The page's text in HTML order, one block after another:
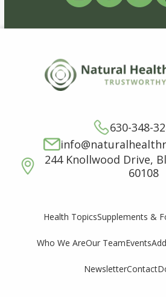
630-348-
244 Knollwood Drive,
60108
Health TopicsSupplements &
Who We AreOur TeamEvents
NewsletterContact